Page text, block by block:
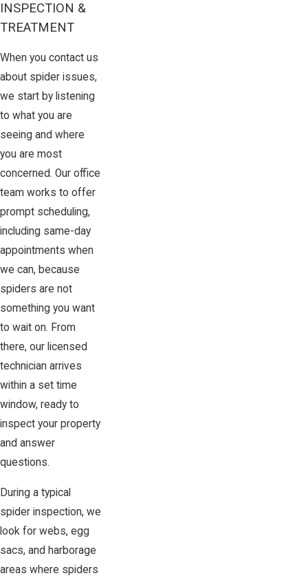
INSPECTION &
TREATMENT
When you contact us
about spider issues,
we start by listening
to what you are
seeing and where
you are most
concerned. Our office
team works to offer
prompt scheduling,
including same-day
appointments when
we can, because
spiders are not
something you want
to wait on. From
there, our licensed
technician arrives
within a set time
window, ready to
inspect your property
and answer
questions.
During a typical
spider inspection, we
look for webs, egg
sacs, and harborage
areas where spiders